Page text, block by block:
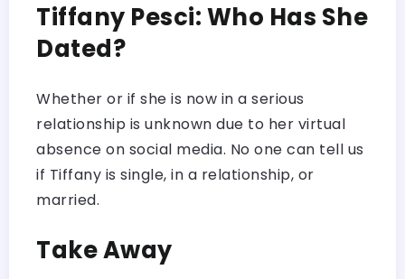
Tiffany Pesci: Who Has She
Dated?
Whether or if she is now in a serious
relationship is unknown due to her virtual
absence on social media. No one can tell us
if Tiffany is single, in a relationship, or
married.
Take Away